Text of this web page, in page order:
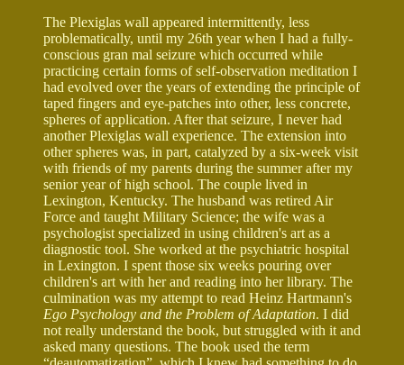
The Plexiglas wall appeared intermittently, less
problematically, until my 26th year when I had a fully-
conscious gran mal seizure which occurred while
practicing certain forms of self-observation meditation I
had evolved over the years of extending the principle of
taped fingers and eye-patches into other, less concrete,
spheres of application. After that seizure, I never had
another Plexiglas wall experience. The extension into
other spheres was, in part, catalyzed by a six-week visit
with friends of my parents during the summer after my
senior year of high school. The couple lived in
Lexington, Kentucky. The husband was retired Air
Force and taught Military Science; the wife was a
psychologist specialized in using children's art as a
diagnostic tool. She worked at the psychiatric hospital
in Lexington. I spent those six weeks pouring over
children's art with her and reading into her library. The
culmination was my attempt to read Heinz Hartmann's
Ego Psychology and the Problem of Adaptation. I did
not really understand the book, but struggled with it and
asked many questions. The book used the term